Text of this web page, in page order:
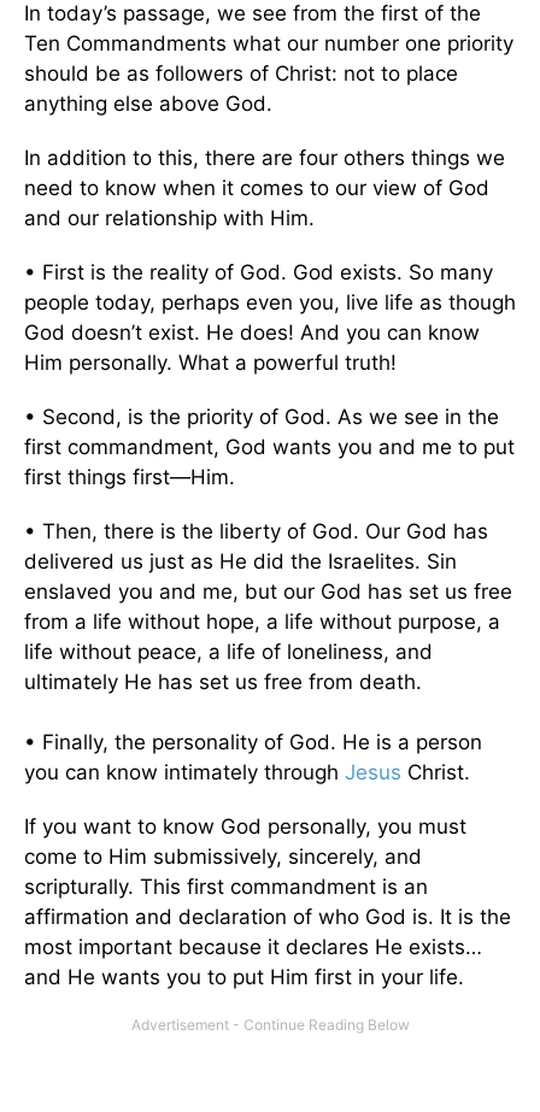
In today’s passage, we see from the first of the
Ten Commandments what our number one priority
should be as followers of Christ: not to place
anything else above God.
In addition to this, there are four others things we
need to know when it comes to our view of God
and our relationship with Him.
• First is the reality of God. God exists. So many
people today, perhaps even you, live life as though
God doesn’t exist. He does! And you can know
Him personally. What a powerful truth!
• Second, is the priority of God. As we see in the
first commandment, God wants you and me to put
first things first—Him.
• Then, there is the liberty of God. Our God has
delivered us just as He did the Israelites. Sin
enslaved you and me, but our God has set us free
from a life without hope, a life without purpose, a
life without peace, a life of loneliness, and
ultimately He has set us free from death.
• Finally, the personality of God. He is a person
you can know intimately through Jesus Christ.
If you want to know God personally, you must
come to Him submissively, sincerely, and
scripturally. This first commandment is an
affirmation and declaration of who God is. It is the
most important because it declares He exists…
and He wants you to put Him first in your life.